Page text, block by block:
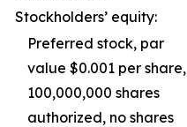
Stockholders’ equity:
Preferred stock, par
value $0.001 per share,
100,000,000 shares
authorized, no shares